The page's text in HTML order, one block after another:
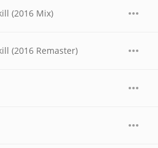
(2016 Mix)
(2016 Remaster)